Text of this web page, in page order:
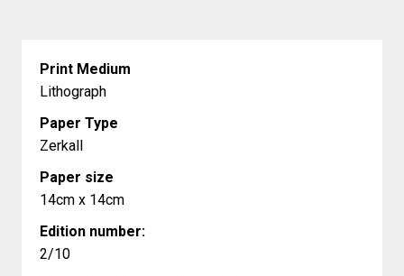
race
quantity
Print Medium
Lithograph
Paper Type
Zerkall
Paper size
14cm x 14cm
Edition number:
2/10